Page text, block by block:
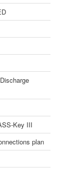
Key III
plan